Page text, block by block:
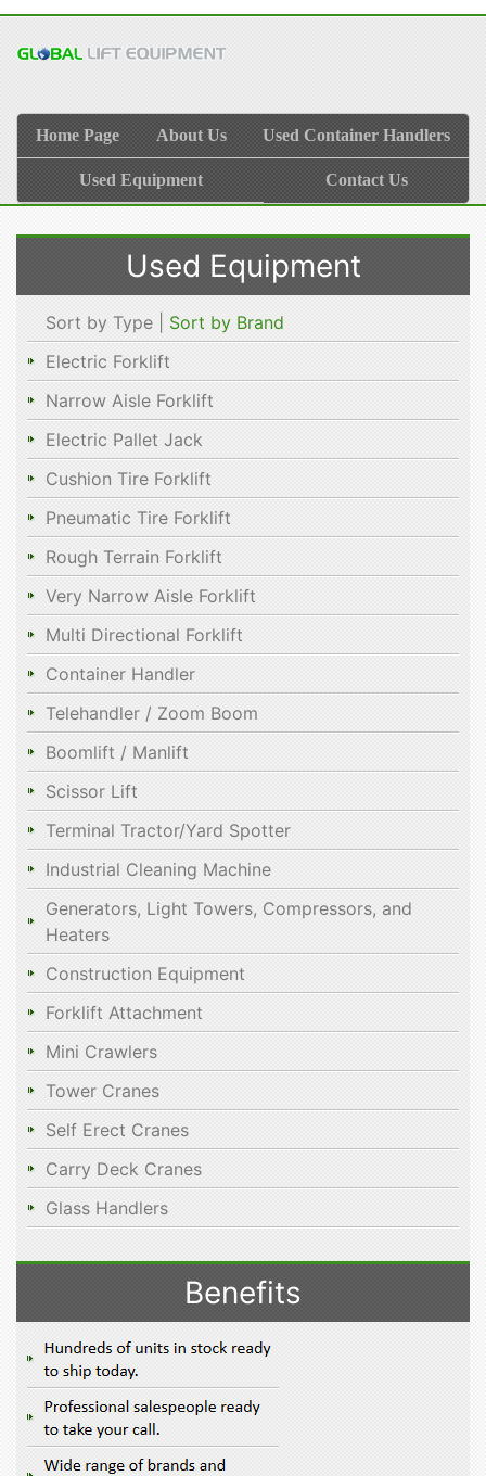
Home Page About Us Used Container Handlers
Used Equipment Contact Us
Used Equipment
Sort by Type | Sort by Brand
Electric Forklift
Narrow Aisle Forklift
Electric Pallet Jack
Cushion Tire Forklift
Pneumatic Tire Forklift
Rough Terrain Forklift
Very Narrow Aisle Forklift
Multi Directional Forklift
Container Handler
Telehandler / Zoom Boom
Boomlift / Manlift
Scissor Lift
Terminal Tractor/Yard Spotter
Industrial Cleaning Machine
Generators, Light Towers, Compressors, and
Heaters
Construction Equipment
Forklift Attachment
Mini Crawlers
Tower Cranes
Self Erect Cranes
Carry Deck Cranes
Glass Handlers
Benefits